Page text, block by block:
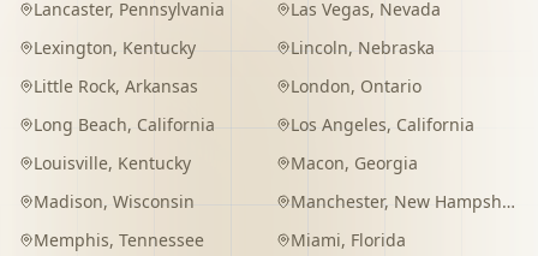
Lancaster, Pennsylvania Las Vegas, Nevada
Lexington, Kentucky Lincoln, Nebraska
Little Rock, Arkansas London, Ontario
Long Beach, California Los Angeles, California
Louisville, Kentucky Macon, Georgia
Madison, Wisconsin Manchester, New Hampshire
Memphis, Tennessee Miami, Florida